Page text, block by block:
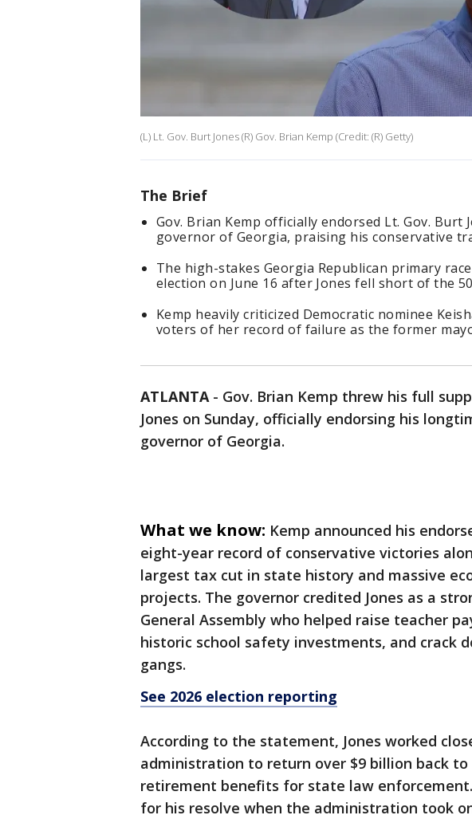
(L) Lt. Gov. Burt Jones (R) Gov. Brian Kemp (Credit: (R) Getty)
The Brief
Gov. Brian Kemp officially endorsed Lt. Gov. Burt
governor of Georgia, praising his conservative
The high-stakes Georgia Republican primary
election on June 16 after Jones fell short of the
Kemp heavily criticized Democratic nominee
voters of her record of failure as the former
ATLANTA- Gov. Brian Kemp threw his full
Jones on Sunday, officially endorsing his
governor of Georgia.
What we know: Kemp announced his
eight-year record of conservative victories
largest tax cut in state history and massive
projects. The governor credited Jones as a
General Assembly who helped raise teacher
historic school safety investments, and crack
gangs.
See 2026 election reporting
According to the statement, Jones worked
administration to return over $9 billion back
retirement benefits for state law enforcement.
for his resolve when the administration took